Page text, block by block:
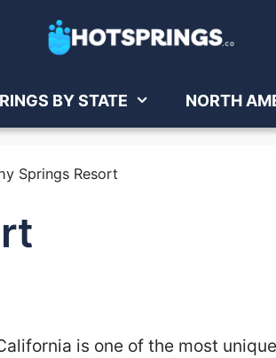
BY STATE NORTH
Springs Resort
is one of the most